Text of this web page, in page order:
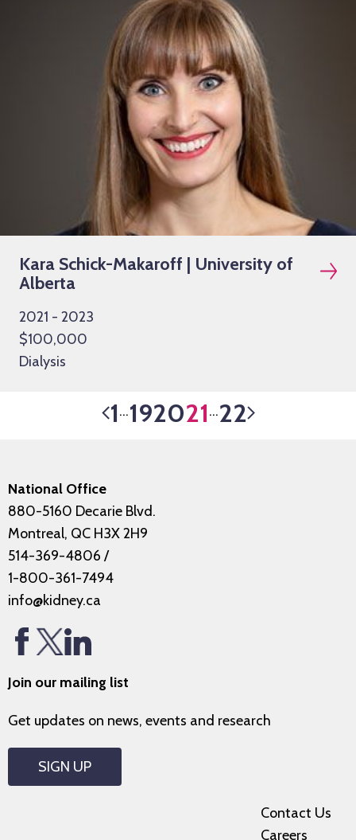
Kara Schick-Makaroff | University of
Alberta
2021 - 2023
$100,000
Dialysis
1…192021…22
National Office
880-5160 Decarie Blvd.
Montreal, QC H3X 2H9
514-369-4806 /
1-800-361-7494
info@kidney.ca
Join our mailing list
Get updates on news, events and research
SIGN UP
Contact Us
Careers